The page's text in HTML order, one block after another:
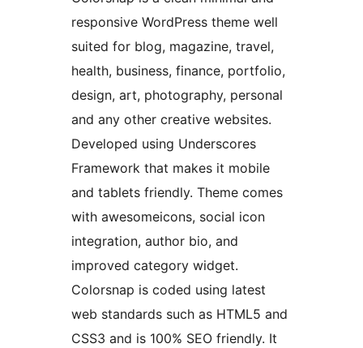
responsive WordPress theme well
suited for blog, magazine, travel,
health, business, finance, portfolio,
design, art, photography, personal
and any other creative websites.
Developed using Underscores
Framework that makes it mobile
and tablets friendly. Theme comes
with awesomeicons, social icon
integration, author bio, and
improved category widget.
Colorsnap is coded using latest
web standards such as HTML5 and
CSS3 and is 100% SEO friendly. It